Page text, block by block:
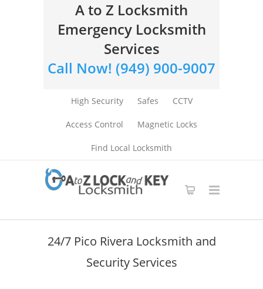
A to Z Locksmith
Emergency Locksmith
Services
Call Now! (949) 900-9007
High Security Safes CCTV
Access Control Magnetic Locks
Find Local Locksmith
24/7 Pico Rivera Locksmith and
Security Services